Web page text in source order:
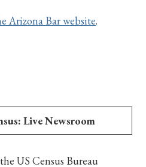
Arizona Bar website.
Live Newsroom
US Census Bureau